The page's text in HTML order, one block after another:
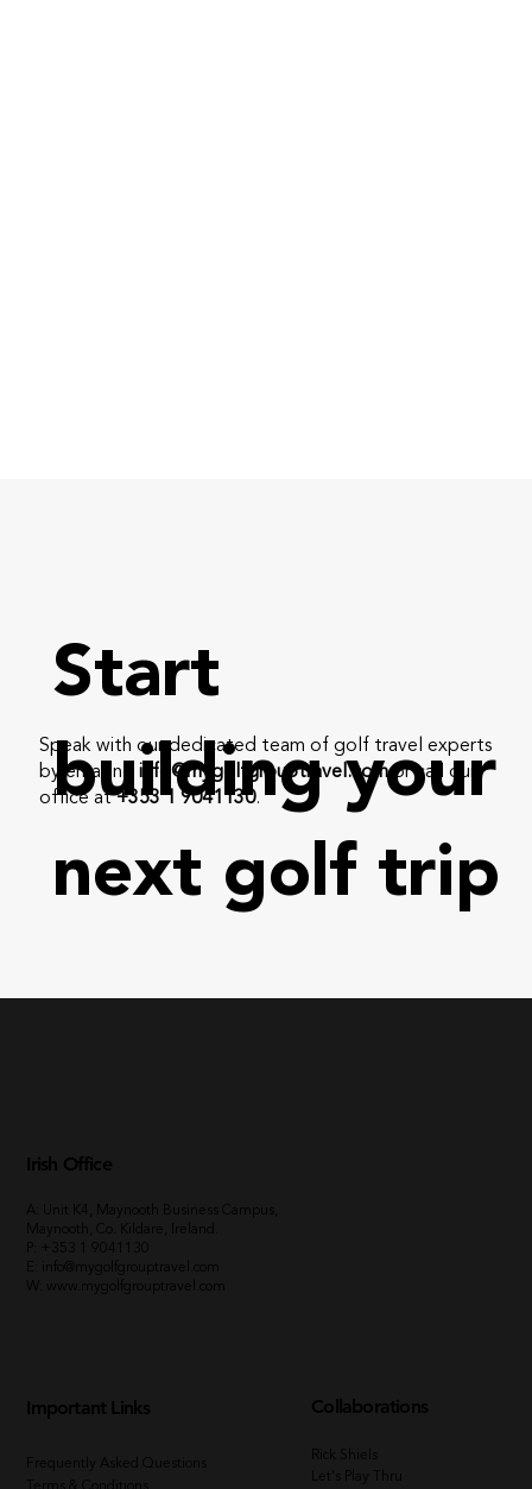
Start
building your
next golf trip
Speak with our dedicated team of golf travel experts
by emailing info@mygolfgrouptravel.comor call our
office at+353 1 9041130.
Irish Office
A: Unit K4, Maynooth Business Campus,
Maynooth, Co. Kildare, Ireland.
+353 1 9041130
info@mygolfgrouptravel.com
W
www.mygolfgrouptravel.com
Important Links
Frequently Asked Questions
Collaborations